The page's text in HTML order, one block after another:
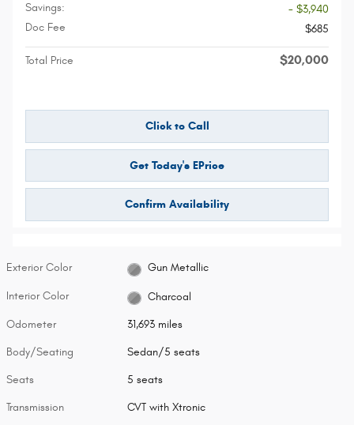
Savings:
- $3,940
Doc Fee
$685
Total Price $20,000
Click to Call
Get Today's EPrice
Confirm Availability
Exterior Color Gun Metallic
Interior Color Charcoal
Odometer 31,693 miles
Body/Seating Sedan/5 seats
Seats 5 seats
Transmission CVT with Xtronic